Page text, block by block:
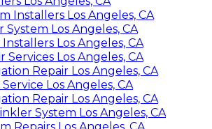
Installers Los Angeles, CA
Los Angeles, CA
Los Angeles, CA
Services Los Angeles, CA
Repair Los Angeles, CA
Los Angeles, CA
Repair Los Angeles, CA
System Los Angeles, CA